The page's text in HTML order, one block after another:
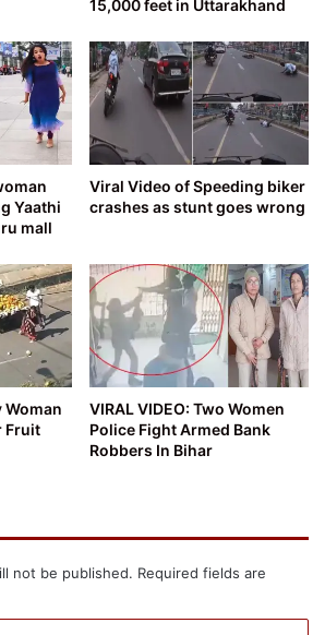
15,000 feet in Uttarakhand
Yaathi
mall
Viral Video of Speeding biker
crashes as stunt goes wrong
Woman
Fruit
VIRAL VIDEO: Two Women
Police Fight Armed Bank
Robbers In Bihar
not be published. Required fields are